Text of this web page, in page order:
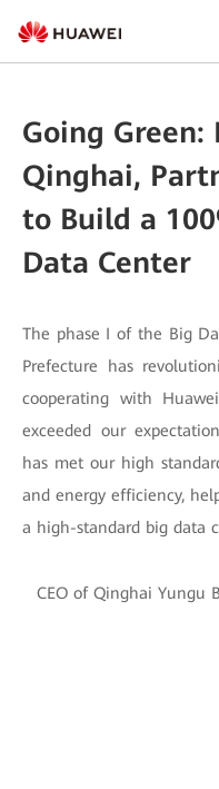
Going Green:
Qinghai,
to Build a
Data Center
The phase I of the Big
Prefecture has
cooperating with
exceeded our
has met our high
and energy efficiency,
a high-standard big data
CEO of Qinghai Yungu